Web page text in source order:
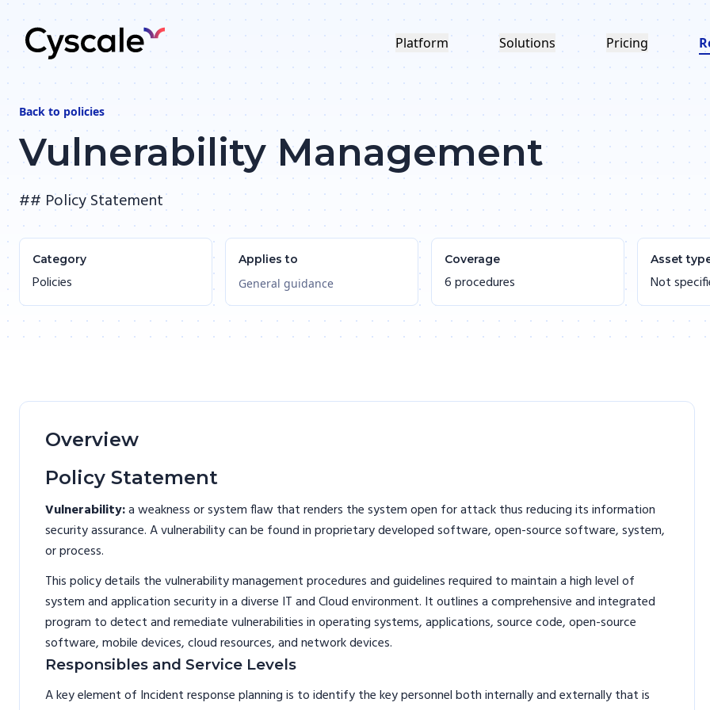
Platform Solutions Pricing
Back to policies
Vulnerability Management
## Policy Statement
Category
Policies
Applies to
General guidance
Coverage
6 procedures
Asset
Not
Overview
Policy Statement
Vulnerability:a weakness or system flaw that renders the system open for attack thus reducing its information
security assurance. A vulnerability can be found in proprietary developed software, open-source software, system,
or process.
This policy details the vulnerability management procedures and guidelines required to maintain a high level of
system and application security in a diverse IT and Cloud environment. It outlines a comprehensive and integrated
program to detect and remediate vulnerabilities in operating systems, applications, source code, open-source
software, mobile devices, cloud resources, and network devices.
Responsibles and Service Levels
A key element of Incident response planning is to identify the key personnel both internally and externally that is